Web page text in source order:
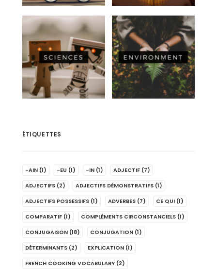
ÉTIQUETTES
-AIN (1) -EU (1) -IN (1) ADJECTIF (7)
ADJECTIFS (2) ADJECTIFS DÉMONSTRATIFS (1)
ADJECTIFS POSSESSIFS (1) ADVERBES (7) CE QUI (1)
COMPARATIF (1) COMPLÉMENTS CIRCONSTANCIELS (1)
CONJUGAISON (18) CONJUGATION (1)
DÉTERMINANTS (2) EXPLICATION (1)
FRENCH COOKING VOCABULARY (2)